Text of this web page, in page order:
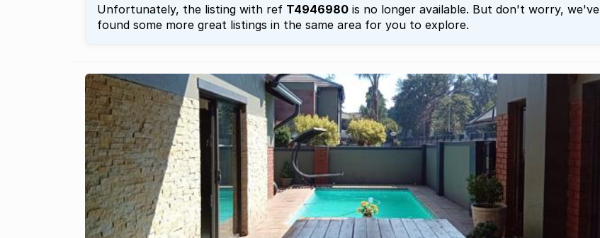
Unfortunately, the listing with ref T4946980 is no longer available. But don't worry, we've
found some more great listings in the same area for you to explore.